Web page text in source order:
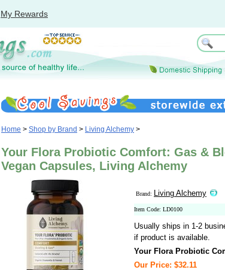
My Rewards
Home > Shop by Brand > Living Alchemy >
Your Flora Probiotic Comfort: Gas &
Vegan Capsules, Living Alchemy
Brand: Living Alchemy
Item Code: LD0100
Usually ships in 1-2
if product is available.
Your Flora Probiotic
Our Price: $32.11